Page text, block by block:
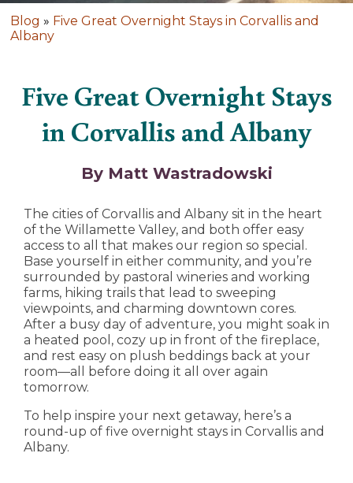
Blog » Five Great Overnight Stays in Corvallis and
Albany
Five Great Overnight Stays
in Corvallis and Albany
By Matt Wastradowski
The cities of Corvallis and Albany sit in the heart
of the Willamette Valley, and both offer easy
access to all that makes our region so special.
Base yourself in either community, and you’re
surrounded by pastoral wineries and working
farms, hiking trails that lead to sweeping
viewpoints, and charming downtown cores.
After a busy day of adventure, you might soak in
a heated pool, cozy up in front of the fireplace,
and rest easy on plush beddings back at your
room—all before doing it all over again
tomorrow.
To help inspire your next getaway, here’s a
round-up of five overnight stays in Corvallis and
Albany.